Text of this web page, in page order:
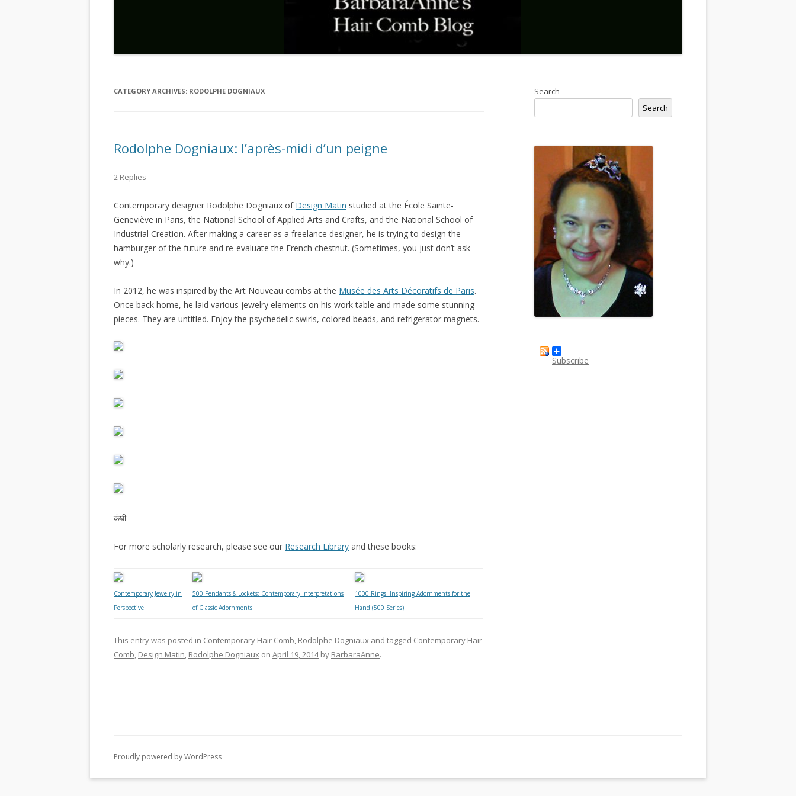
CATEGORY ARCHIVES: RODOLPHE DOGNIAUX
Rodolphe Dogniaux: l’après-midi d’un peigne
2 Replies
Contemporary designer Rodolphe Dogniaux of Design Matin studied at the École Sainte-
Geneviève in Paris, the National School of Applied Arts and Crafts, and the National School of
Industrial Creation. After making a career as a freelance designer, he is trying to design the
hamburger of the future and re-evaluate the French chestnut. (Sometimes, you just don’t ask
why.)
In 2012, he was inspired by the Art Nouveau combs at the Musée des Arts Décoratifs de Paris.
Once back home, he laid various jewelry elements on his work table and made some stunning
pieces. They are untitled. Enjoy the psychedelic swirls, colored beads, and refrigerator magnets.
कंघी
For more scholarly research, please see our Research Library and these books:
Contemporary Jewelry in
Perspective
500 Pendants & Lockets: Contemporary Interpretations
of Classic Adornments
1000 Rings: Inspiring Adornments for the
Hand (500 Series)
This entry was posted in Contemporary Hair Comb, Rodolphe Dogniaux and tagged Contemporary Hair
Comb, Design Matin, Rodolphe Dogniaux on April 19, 2014by BarbaraAnne.
Search
Search
Subscribe
Proudly powered by WordPress